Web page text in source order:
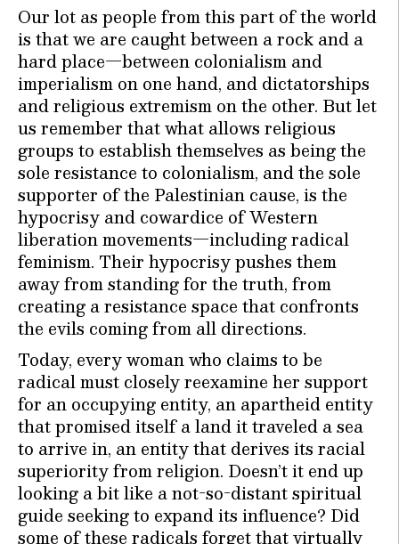
Our lot as people from this part of the world
is that we are caught between a rock and a
hard place—between colonialism and
imperialism on one hand, and dictatorships
and religious extremism on the other. But let
us remember that what allows religious
groups to establish themselves as being the
sole resistance to colonialism, and the sole
supporter of the Palestinian cause, is the
hypocrisy and cowardice of Western
liberation movements—including radical
feminism. Their hypocrisy pushes them
away from standing for the truth, from
creating a resistance space that confronts
the evils coming from all directions.
Today, every woman who claims to be
radical must closely reexamine her support
for an occupying entity, an apartheid entity
that promised itself a land it traveled a sea
to arrive in, an entity that derives its racial
superiority from religion. Doesn’t it end up
looking a bit like a not-so-distant spiritual
guide seeking to expand its influence? Did
some of these radicals forget that virtually